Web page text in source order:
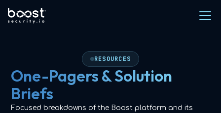
RESOURCES
One-Pagers & Solution
Briefs
Focused breakdowns of the Boost platform and its